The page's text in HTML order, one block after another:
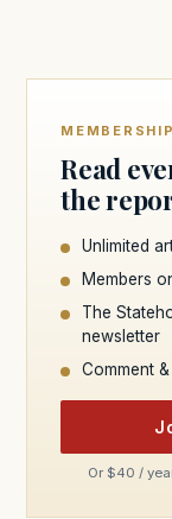
MEMBERSHIP
Read
the
Unlimited
Members
The
newsletter
Comment
Or $40 /